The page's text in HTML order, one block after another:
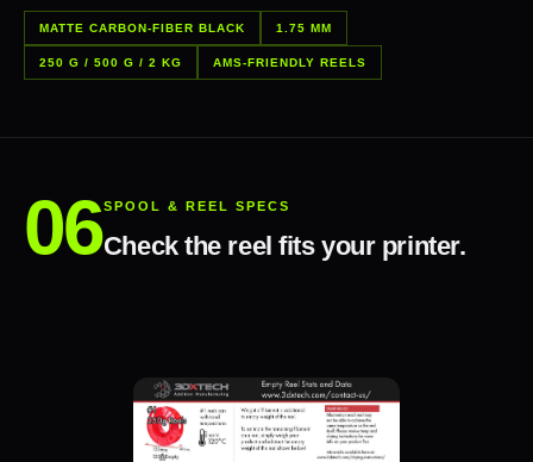
MATTE CARBON-FIBER BLACK 1.75 MM
250 G / 500 G / 2 KG AMS-FRIENDLY REELS
SPOOL & REEL SPECS
Check the reel fits your printer.